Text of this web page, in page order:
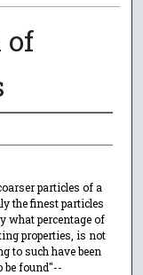
of
particles of a
the finest particles
what percentage of
properties, is not
to such have been
be found"--